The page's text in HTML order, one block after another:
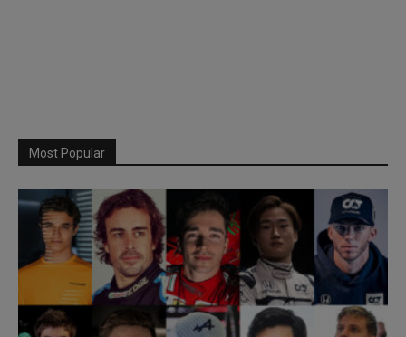
Most Popular